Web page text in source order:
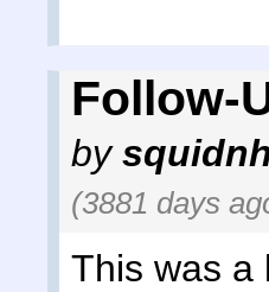
Follow-
by
(3881 days
This was a